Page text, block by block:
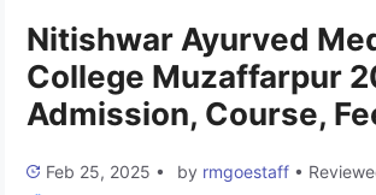
Nitishwar Ayurved
College Muzaffarpur
Admission, Course,
Feb 25, 2025 • by rmgoestaff •